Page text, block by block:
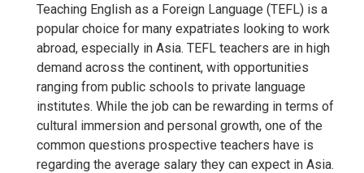
Teaching English as a Foreign Language (TEFL) is a
popular choice for many expatriates looking to work
abroad, especially in Asia. TEFL teachers are in high
demand across the continent, with opportunities
ranging from public schools to private language
institutes. While the job can be rewarding in terms of
cultural immersion and personal growth, one of the
common questions prospective teachers have is
regarding the average salary they can expect in Asia.